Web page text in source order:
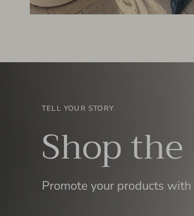
TELL YOUR STORY
Shop
Promote your products